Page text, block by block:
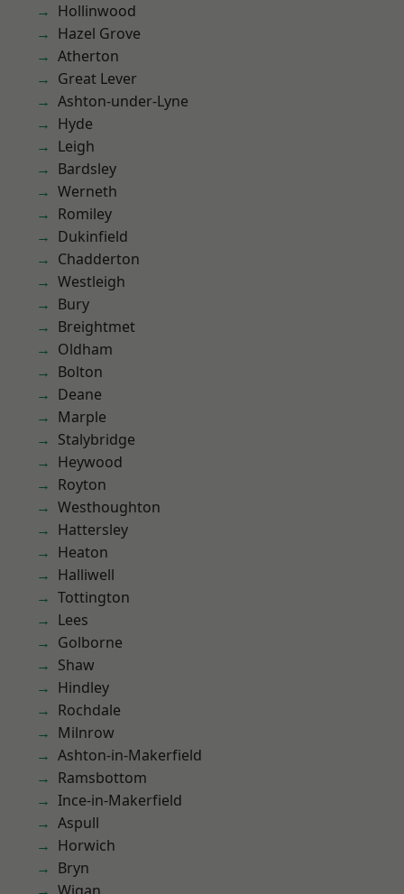
Hollinwood
Hazel Grove
Atherton
Great Lever
Ashton-under-Lyne
Hyde
Leigh
Bardsley
Werneth
Romiley
Dukinfield
Chadderton
Westleigh
Bury
Breightmet
Oldham
Bolton
Deane
Marple
Stalybridge
Heywood
Royton
Westhoughton
Hattersley
Heaton
Halliwell
Tottington
Lees
Golborne
Shaw
Hindley
Rochdale
Milnrow
Ashton-in-Makerfield
Ramsbottom
Ince-in-Makerfield
Aspull
Horwich
Bryn